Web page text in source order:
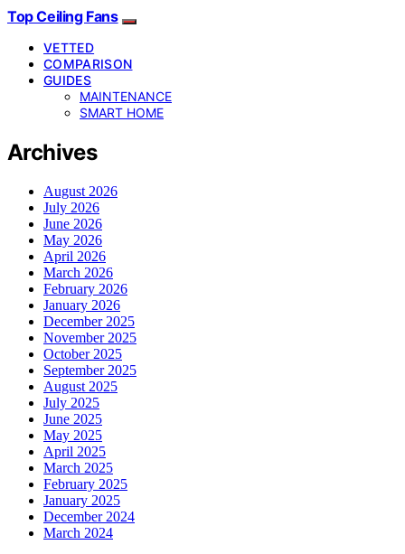
Top Ceiling Fans
VETTED
COMPARISON
GUIDES
MAINTENANCE
SMART HOME
Archives
August 2026
July 2026
June 2026
May 2026
April 2026
March 2026
February 2026
January 2026
December 2025
November 2025
October 2025
September 2025
August 2025
July 2025
June 2025
May 2025
April 2025
March 2025
February 2025
January 2025
December 2024
March 2024